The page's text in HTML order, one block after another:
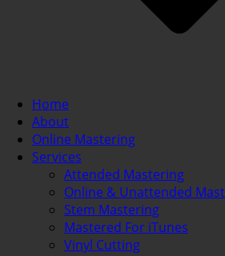
Home
About
Online Mastering
Services
Attended Mastering
Online & Unattended
Stem Mastering
Mastered For iTunes
Vinyl Cutting